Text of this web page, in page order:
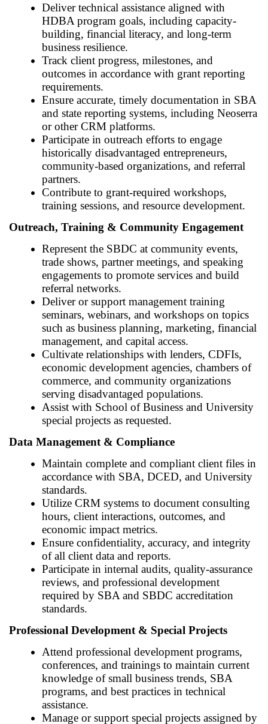
Deliver technical assistance aligned with
HDBA program goals, including capacity-
building, financial literacy, and long-term
business resilience.
Track client progress, milestones, and
outcomes in accordance with grant reporting
requirements.
Ensure accurate, timely documentation in SBA
and state reporting systems, including Neoserra
or other CRM platforms.
Participate in outreach efforts to engage
historically disadvantaged entrepreneurs,
community-based organizations, and referral
partners.
Contribute to grant-required workshops,
training sessions, and resource development.
Outreach, Training & Community Engagement
Represent the SBDC at community events,
trade shows, partner meetings, and speaking
engagements to promote services and build
referral networks.
Deliver or support management training
seminars, webinars, and workshops on topics
such as business planning, marketing, financial
management, and capital access.
Cultivate relationships with lenders, CDFIs,
economic development agencies, chambers of
commerce, and community organizations
serving disadvantaged populations.
Assist with School of Business and University
special projects as requested.
Data Management & Compliance
Maintain complete and compliant client files in
accordance with SBA, DCED, and University
standards.
Utilize CRM systems to document consulting
hours, client interactions, outcomes, and
economic impact metrics.
Ensure confidentiality, accuracy, and integrity
of all client data and reports.
Participate in internal audits, quality-assurance
reviews, and professional development
required by SBA and SBDC accreditation
standards.
Professional Development & Special Projects
Attend professional development programs,
conferences, and trainings to maintain current
knowledge of small business trends, SBA
programs, and best practices in technical
assistance.
Manage or support special projects assigned by